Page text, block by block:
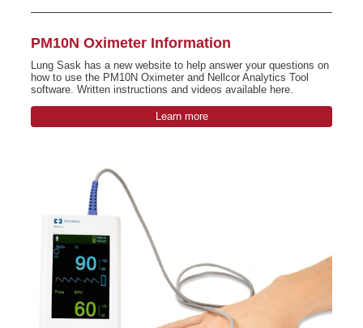
PM10N Oximeter Information
Lung Sask has a new website to help answer your questions on
how to use the PM10N Oximeter and Nellcor Analytics Tool
software. Written instructions and videos available here.
Learn more